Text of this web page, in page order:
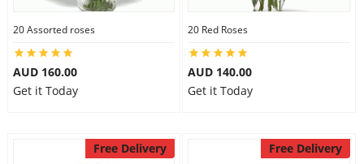
20 Assorted roses
AUD 160.00
Get it Today
20 Red Roses
AUD 140.00
Get it Today
Free Delivery Free Delivery